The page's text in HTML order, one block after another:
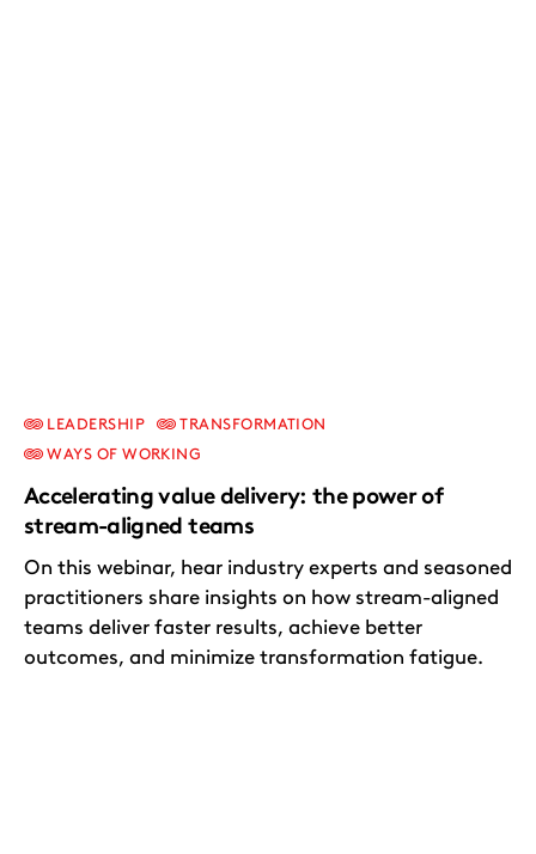
Accelerating value delivery: the power of
stream-aligned teams
LEADERSHIP
TRANSFORMATION
WAYS OF WORKING
On this webinar, hear industry experts and seasoned
practitioners share insights on how stream-aligned
teams deliver faster results, achieve better
outcomes, and minimize transformation fatigue.